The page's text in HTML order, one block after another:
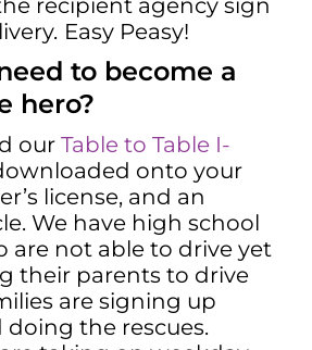
recipient agency sign
Easy Peasy!
to become a
hero?
our Table to Table I-
onto your
license, and an
We have high school
are not able to drive yet
their parents to drive
are signing up
the rescues.